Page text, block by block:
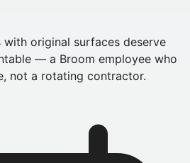
with original surfaces deserve
— a Broom employee who
not a rotating contractor.